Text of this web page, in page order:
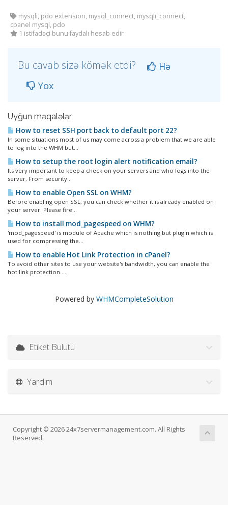
mysqli, pdo extension, mysql_connect, mysqli_connect,
cpanel mysql, pdo
1 istifadəçi bunu faydalı hesab edir
Bu cavab sizə kömək etdi?
Hə
Yox
Uyğun məqalələr
How to reset SSH port back to default port 22?
In some situations most of us may come across a problem that we are able
to log into the WHM but...
How to setup the root login alert notification email?
Its very important to keep a check on your servers and who logs into the
server, From security...
How to enable Open SSL on WHM?
Before enabling open SSL, you can check whether it is already enabled on
your server. Please fire...
How to install mod_pagespeed on WHM?
'mod_pagespeed' is module of Apache which is nothing but plugin which is
used for compressing the...
How to enable Hot Link Protection in cPanel?
To avoid other sites to use your website's bandwidth, you can enable the
hot link protection....
Powered by WHMCompleteSolution
Etiket Bulutu
Yardım
Copyright © 2026 24x7servermanagement.com. All Rights
Reserved.